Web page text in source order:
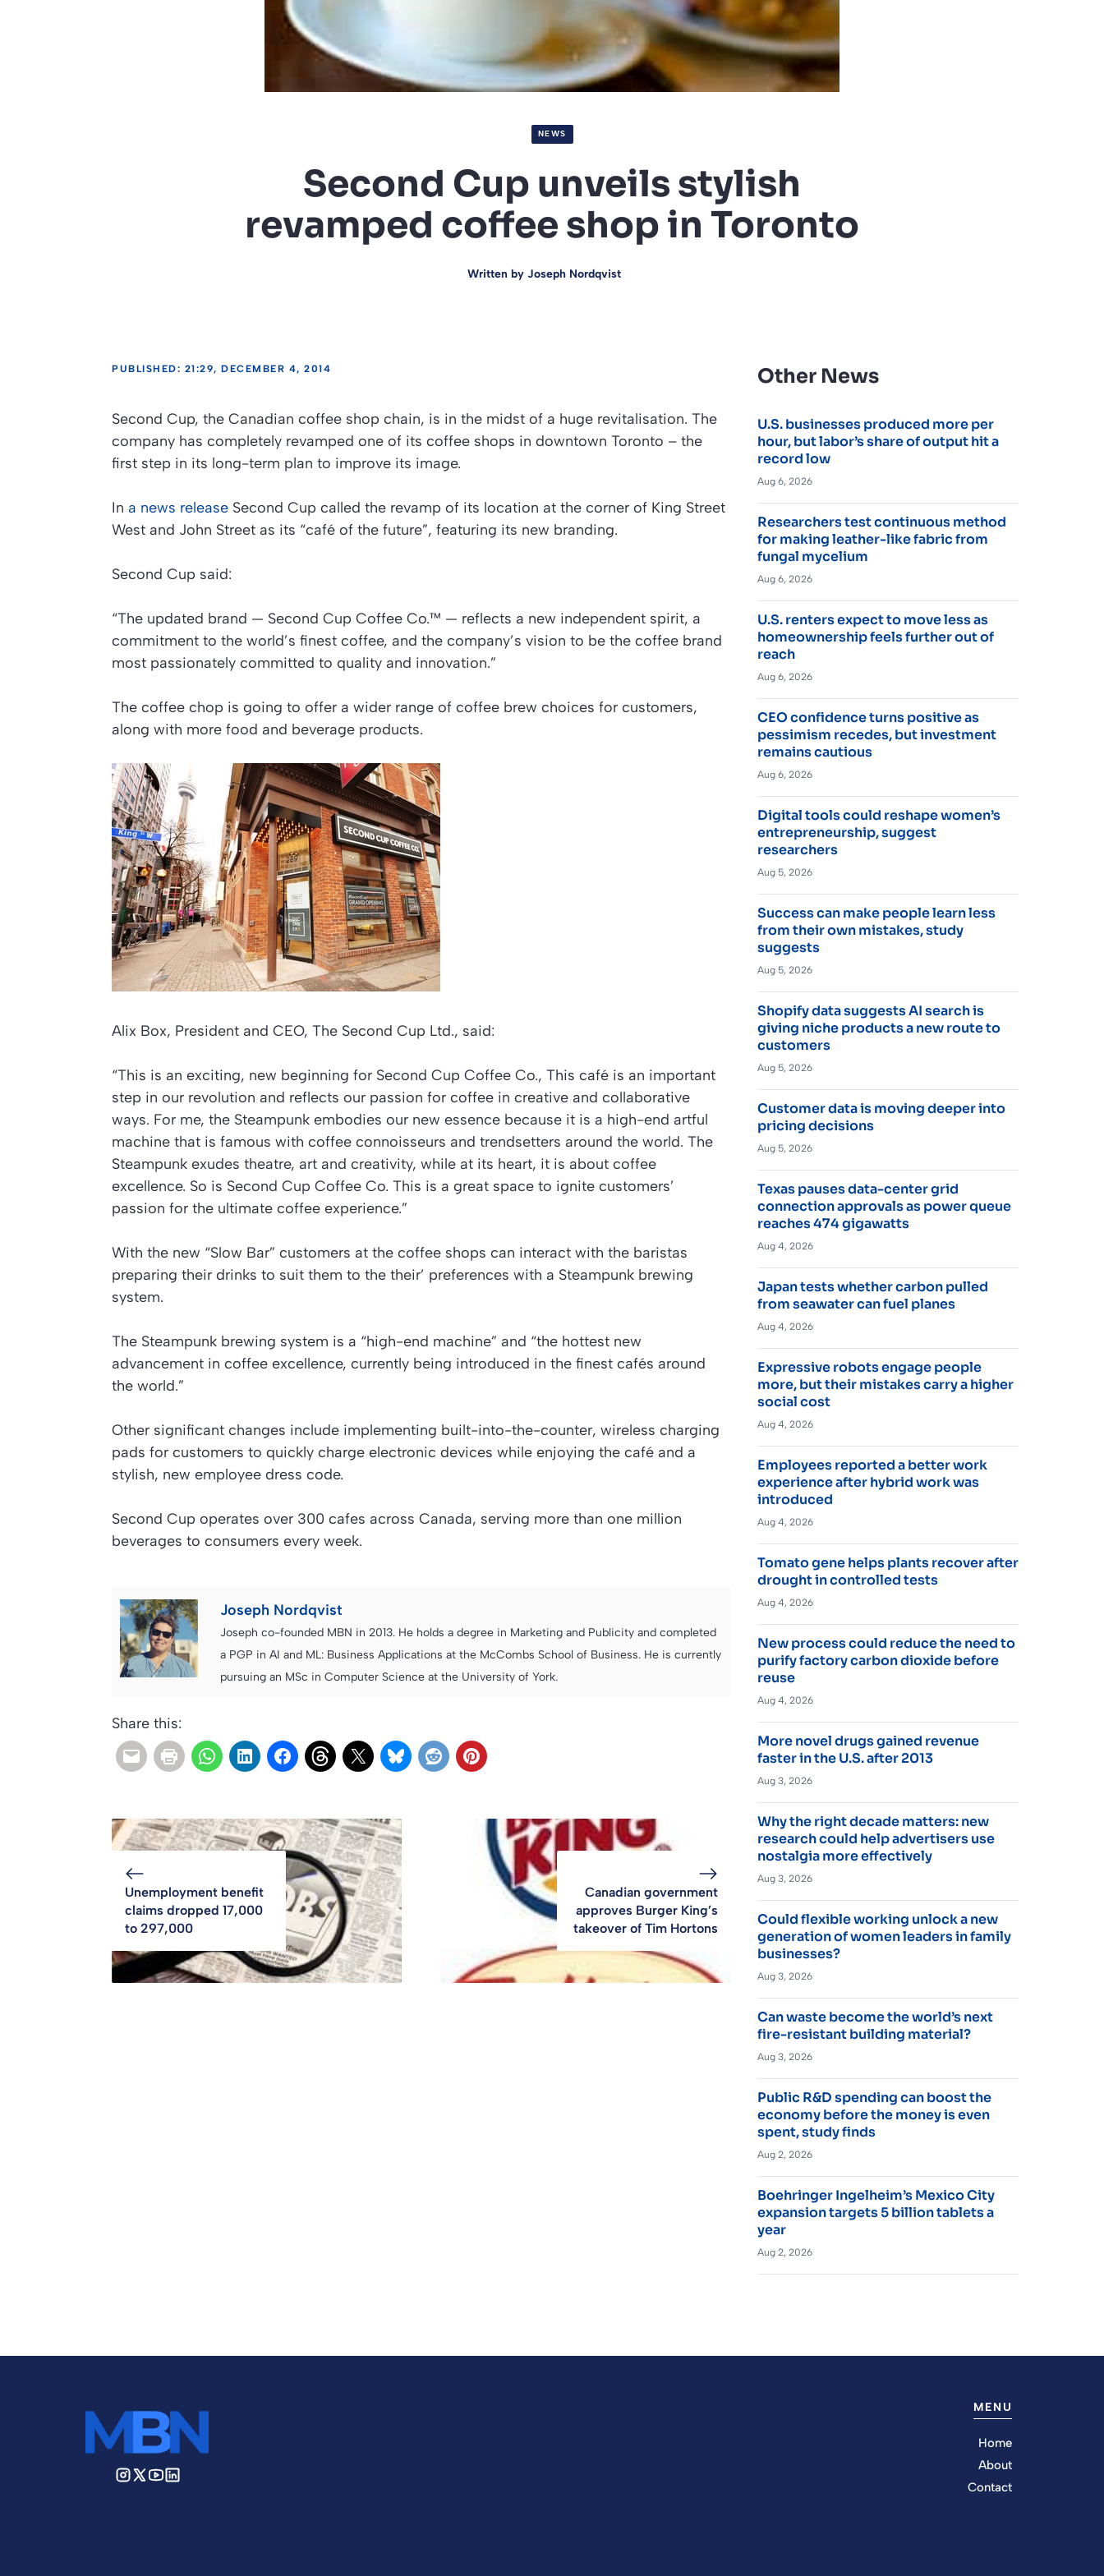
NEWS
Second Cup unveils stylish
revamped coffee shop in Toronto
Written by Joseph Nordqvist
PUBLISHED: 21:29, DECEMBER 4, 2014
Second Cup, the Canadian coffee shop chain, is in the midst of a huge revitalisation. The
company has completely revamped one of its coffee shops in downtown Toronto – the
first step in its long-term plan to improve its image.
In a news release Second Cup called the revamp of its location at the corner of King Street
West and John Street as its “café of the future”, featuring its new branding.
Second Cup said:
“The updated brand — Second Cup Coffee Co.™ — reflects a new independent spirit, a
commitment to the world’s finest coffee, and the company’s vision to be the coffee brand
most passionately committed to quality and innovation.”
The coffee chop is going to offer a wider range of coffee brew choices for customers,
along with more food and beverage products.
Alix Box, President and CEO, The Second Cup Ltd., said:
“This is an exciting, new beginning for Second Cup Coffee Co., This café is an important
step in our revolution and reflects our passion for coffee in creative and collaborative
ways. For me, the Steampunk embodies our new essence because it is a high-end artful
machine that is famous with coffee connoisseurs and trendsetters around the world. The
Steampunk exudes theatre, art and creativity, while at its heart, it is about coffee
excellence. So is Second Cup Coffee Co. This is a great space to ignite customers’
passion for the ultimate coffee experience.”
With the new “Slow Bar” customers at the coffee shops can interact with the baristas
preparing their drinks to suit them to the their’ preferences with a Steampunk brewing
system.
The Steampunk brewing system is a “high-end machine” and “the hottest new
advancement in coffee excellence, currently being introduced in the finest cafés around
the world.”
Other significant changes include implementing built-into-the-counter, wireless charging
pads for customers to quickly charge electronic devices while enjoying the café and a
stylish, new employee dress code.
Second Cup operates over 300 cafes across Canada, serving more than one million
beverages to consumers every week.
Joseph Nordqvist
Joseph co-founded MBN in 2013. He holds a degree in Marketing and Publicity and completed
a PGP in AI and ML: Business Applications at the McCombs School of Business. He is currently
pursuing an MSc in Computer Science at the University of York.
Share this:
Unemployment benefit
claims dropped 17,000
to 297,000
Canadian government
approves Burger King’s
takeover of Tim Hortons
Other News
U.S. businesses produced more per
hour, but labor’s share of output hit a
record low
Aug 6, 2026
Researchers test continuous method
for making leather-like fabric from
fungal mycelium
Aug 6, 2026
U.S. renters expect to move less as
homeownership feels further out of
reach
Aug 6, 2026
CEO confidence turns positive as
pessimism recedes, but investment
remains cautious
Aug 6, 2026
Digital tools could reshape women’s
entrepreneurship, suggest
researchers
Aug 5, 2026
Success can make people learn less
from their own mistakes, study
suggests
Aug 5, 2026
Shopify data suggests AI search is
giving niche products a new route to
customers
Aug 5, 2026
Customer data is moving deeper into
pricing decisions
Aug 5, 2026
Texas pauses data-center grid
connection approvals as power queue
reaches 474 gigawatts
Aug 4, 2026
Japan tests whether carbon pulled
from seawater can fuel planes
Aug 4, 2026
Expressive robots engage people
more, but their mistakes carry a higher
social cost
Aug 4, 2026
Employees reported a better work
experience after hybrid work was
introduced
Aug 4, 2026
Tomato gene helps plants recover after
drought in controlled tests
Aug 4, 2026
New process could reduce the need to
purify factory carbon dioxide before
reuse
Aug 4, 2026
More novel drugs gained revenue
faster in the U.S. after 2013
Aug 3, 2026
Why the right decade matters: new
research could help advertisers use
nostalgia more effectively
Aug 3, 2026
Could flexible working unlock a new
generation of women leaders in family
businesses?
Aug 3, 2026
Can waste become the world’s next
fire-resistant building material?
Aug 3, 2026
Public R&D spending can boost the
economy before the money is even
spent, study finds
Aug 2, 2026
Boehringer Ingelheim’s Mexico City
expansion targets 5 billion tablets a
year
Aug 2, 2026
MENU
Home
About
Contact